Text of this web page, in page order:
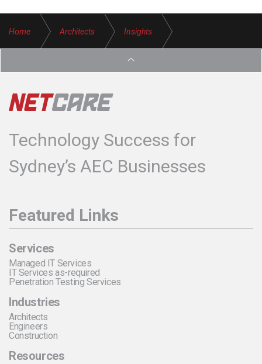
Home Architects Insights
Technology Success for
Sydney’s AEC Businesses
Featured Links
Services
Managed IT Services
IT Services as-required
Penetration Testing Services
Industries
Architects
Engineers
Construction
Resources